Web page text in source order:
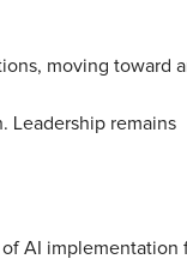
moving toward
Leadership remains
AI implementation